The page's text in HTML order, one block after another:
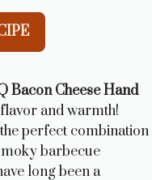
Bacon Cheese Hand
and warmth!
perfect combination
barbecue
long been a